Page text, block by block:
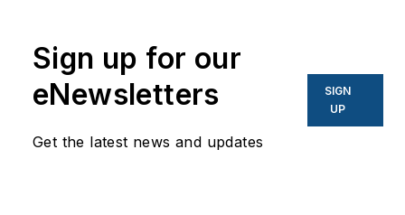
Sign up for our
eNewsletters
Get the latest news and updates
SIGN
UP